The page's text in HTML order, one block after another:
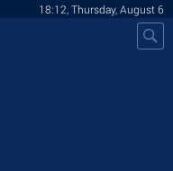
18:12, Thursday, August 6